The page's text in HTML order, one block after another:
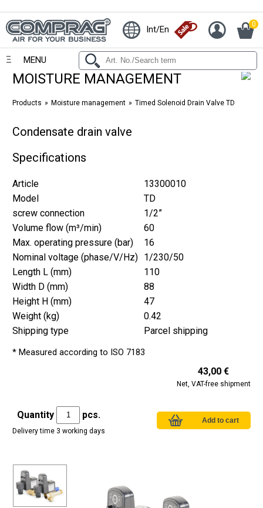
Int/En 0
MENU
MOISTURE MANAGEMENT
Products Moisture management Timed Solenoid Drain Valve TD
Condensate drain valve
Specifications
Article
13300010
Model
TD
screw connection
1/2”
Volume flow (m³/min)
60
Max. operating pressure (bar)
16
Nominal voltage (phase/V/Hz) 1/230/50
Length L (mm)
110
Width D (mm)
88
Height H (mm)
47
Weight (kg)
0.42
Shipping type
Parcel shipping
* Measured according to ISO 7183
43,00 €
Net, VAT-free shipment
Quantity pcs.
Delivery time 3 working days